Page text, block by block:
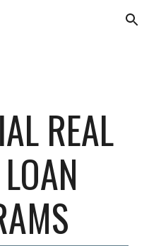
Skip to navigation
REAL